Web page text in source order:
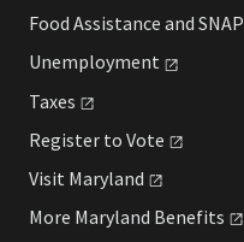
Food Assistance and SNAP
Unemployment
Taxes
Register to Vote
Visit Maryland
More Maryland Benefits